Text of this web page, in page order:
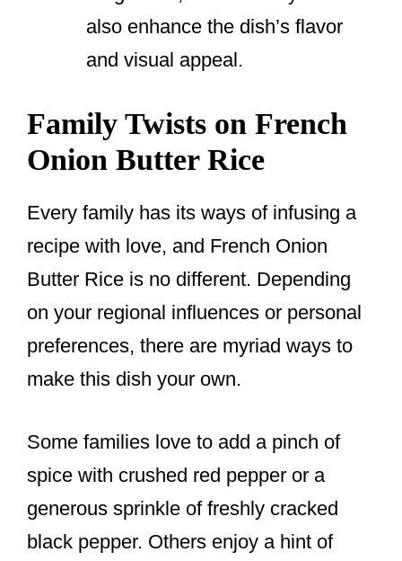
also enhance the dish’s flavor
and visual appeal.
Family Twists on French
Onion Butter Rice
Every family has its ways of infusing a
recipe with love, and French Onion
Butter Rice is no different. Depending
on your regional influences or personal
preferences, there are myriad ways to
make this dish your own.
Some families love to add a pinch of
spice with crushed red pepper or a
generous sprinkle of freshly cracked
black pepper. Others enjoy a hint of